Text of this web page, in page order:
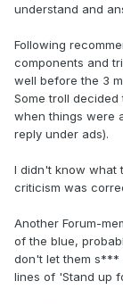
understand and
Following
components and
well before the 3
Some troll
when things were
reply under ads).
I didn't know what
criticism was
Another Forum-
of the blue,
don't let them s***
lines of 'Stand up